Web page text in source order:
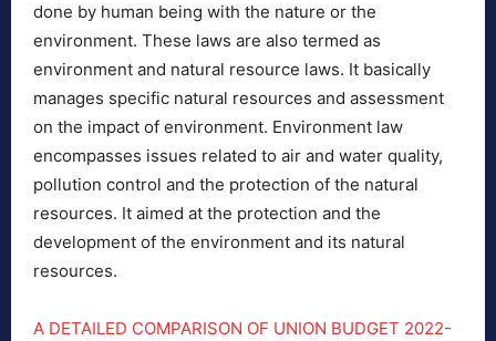
done by human being with the nature or the
environment. These laws are also termed as
environment and natural resource laws. It basically
manages specific natural resources and assessment
on the impact of environment. Environment law
encompasses issues related to air and water quality,
pollution control and the protection of the natural
resources. It aimed at the protection and the
development of the environment and its natural
resources.
A DETAILED COMPARISON OF UNION BUDGET 2022-